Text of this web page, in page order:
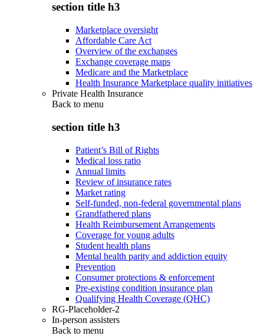
section title h3
Marketplace oversight
Affordable Care Act
Overview of the exchanges
Exchange coverage maps
Medicare and the Marketplace
Health Insurance Marketplace quality initiatives
Private Health Insurance
Back to menu
section title h3
Patient’s Bill of Rights
Medical loss ratio
Annual limits
Review of insurance rates
Market rating
Self-funded, non-federal governmental plans
Grandfathered plans
Health Reimbursement Arrangements
Coverage for young adults
Student health plans
Mental health parity and addiction equity
Prevention
Consumer protections & enforcement
Pre-existing condition insurance plan
Qualifying Health Coverage (QHC)
RG-Placeholder-2
In-person assisters
Back to menu